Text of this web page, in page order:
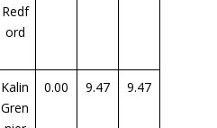
Redf
ord
Kalin
Gren
0.00 9.47 9.47